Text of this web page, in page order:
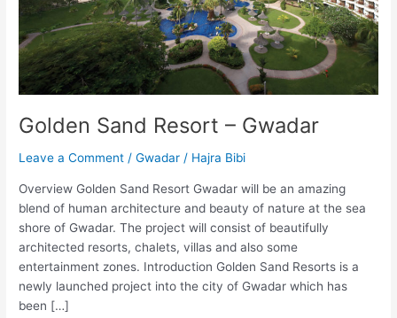
Golden Sand Resort – Gwadar
Leave a Comment /Gwadar / Hajra Bibi
Overview Golden Sand Resort Gwadar will be an amazing
blend of human architecture and beauty of nature at the sea
shore of Gwadar. The project will consist of beautifully
architected resorts, chalets, villas and also some
entertainment zones. Introduction Golden Sand Resorts is a
newly launched project into the city of Gwadar which has
been […]